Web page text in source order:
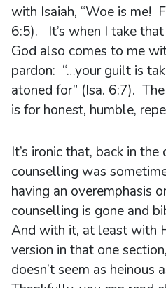
with Isaiah, “Woe is me!
6:5). It’s when I take
God also comes to me
pardon: “…your guilt is
atoned for” (Isa. 6:7).
is for honest, humble,
It’s ironic that, back in
counselling was
having an overemphasis
counselling is gone and
And with it, at least with
version in that one
doesn’t seem as heinous